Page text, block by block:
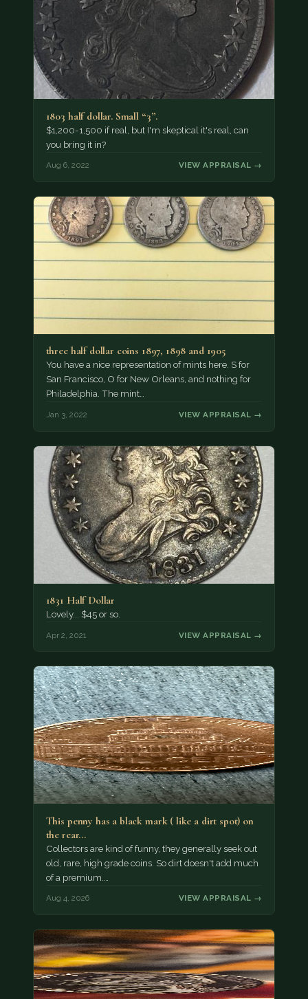
1803 half dollar. Small “3”.
$1,200-1,500 if real, but I'm skeptical it's real, can
you bring it in?
Aug 6, 2022 VIEW APPRAISAL →
three half dollar coins 1897, 1898 and 1905
You have a nice representation of mints here. S for
San Francisco, O for New Orleans, and nothing for
Philadelphia. The mint…
Jan 3, 2022 VIEW APPRAISAL →
1831 Half Dollar
Lovely... $45 or so.
Apr 2, 2021 VIEW APPRAISAL →
This penny has a black mark ( like a dirt spot) on
the rear…
Collectors are kind of funny, they generally seek out
old, rare, high grade coins. So dirt doesn't add much
of a premium.…
Aug 4, 2026 VIEW APPRAISAL →